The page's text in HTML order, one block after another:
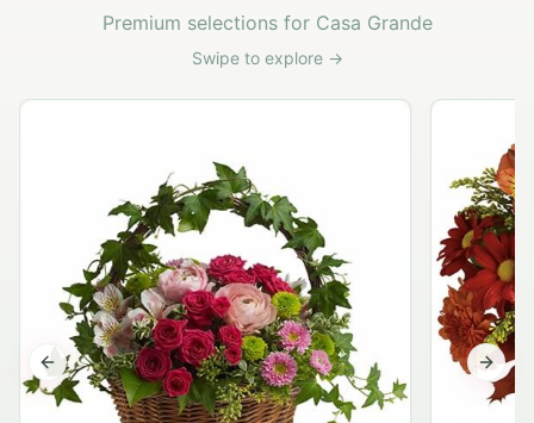
Premium selections for Casa Grande
Swipe to explore →
Previous slide Next